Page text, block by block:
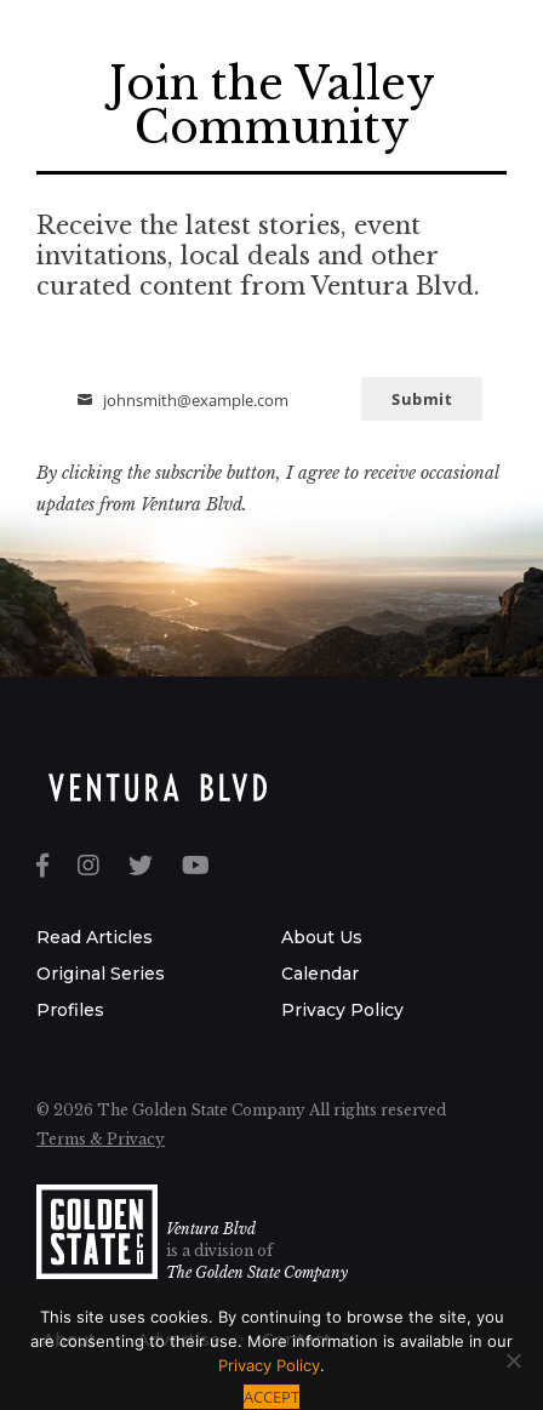
Join the Valley
Community
Receive the latest stories, event
invitations, local deals and other
curated content from Ventura Blvd.
Email
johnsmith@example.com Submit
By clicking the subscribe button, I agree to receive occasional
updates from Ventura Blvd.
Read Articles
Original Series
Profiles
About Us
Calendar
Privacy Policy
© 2026 The Golden State Company All rights reserved
Terms & Privacy
Ventura Blvd
is a division of
The Golden State Company
About Advertise Contact
This site uses cookies. By continuing to browse the site, you
are consenting to their use. More information is available in our
Privacy Policy.
ACCEPT